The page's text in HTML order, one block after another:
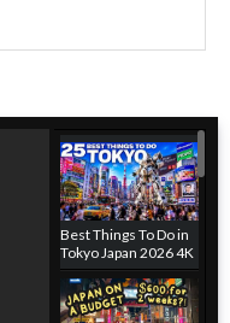
Best Things To Do in
Tokyo Japan 2026 4K